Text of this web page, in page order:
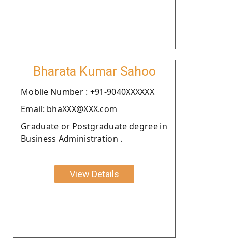
Bharata Kumar Sahoo
Moblie Number : +91-9040XXXXXX
Email: bhaXXX@XXX.com
Graduate or Postgraduate degree in
Business Administration .
View Details